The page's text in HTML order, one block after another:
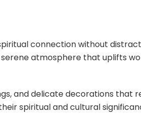
connection without
atmosphere that uplifts
and delicate decorations that
spiritual and cultural